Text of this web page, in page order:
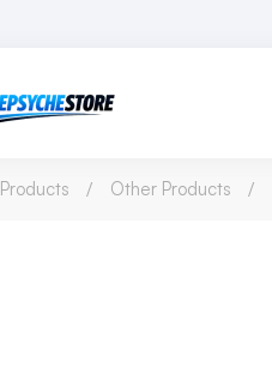
Products Other Products